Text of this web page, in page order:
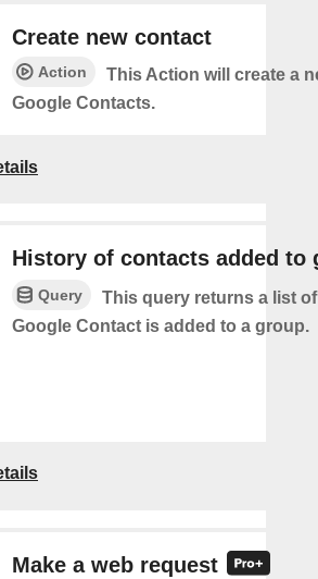
Create new contact
Action
This Action will create a
Google Contacts.
History of contacts added to
Query
This query returns a list
Google Contact is added to a group.
Make a web request